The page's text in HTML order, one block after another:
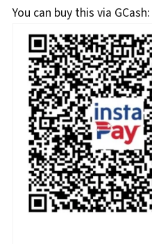
You can buy this via GCash: